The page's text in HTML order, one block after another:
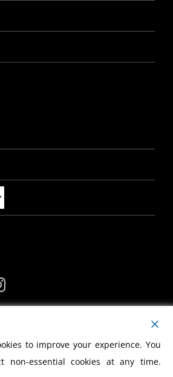
MY ACCOUNT
to improve your experience. You
non-essential cookies at any time.